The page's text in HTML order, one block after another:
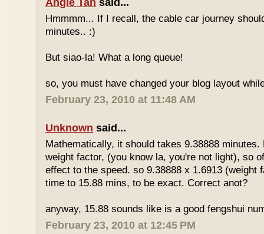
Angie Tan said...
Hmmmm... If I recall, the cable car journey
minutes.. :)
But siao-la! What a long queue!
so, you must have changed your blog layout
February 23, 2010 at 11:48 AM
Unknown said...
Mathematically, it should takes 9.38888 minutes.
weight factor, (you know la, you're not light), so
effect to the speed. so 9.38888 x 1.6913 (weight
time to 15.88 mins, to be exact. Correct anot?
anyway, 15.88 sounds like is a good fengshui
February 23, 2010 at 12:45 PM